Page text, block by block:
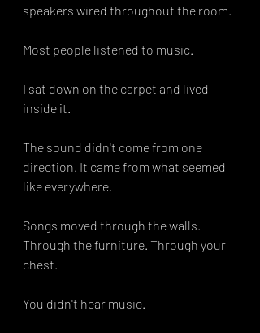
speakers wired throughout the room.
Most people listened to music.
I sat down on the carpet and lived
inside it.
The sound didn't come from one
direction. It came from what seemed
like everywhere.
Songs moved through the walls.
Through the furniture. Through your
chest.
You didn't hear music.